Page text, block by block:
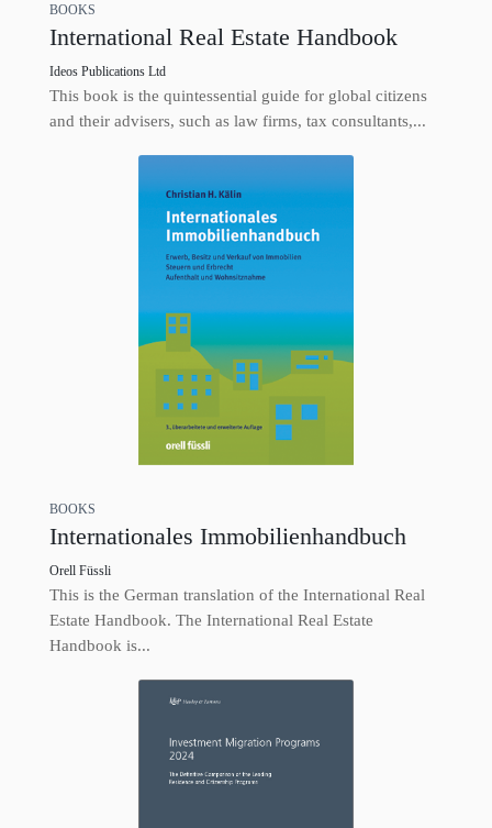
BOOKS
International Real Estate Handbook
Ideos Publications Ltd
This book is the quintessential guide for global citizens
and their advisers, such as law firms, tax consultants,...
BOOKS
Internationales Immobilienhandbuch
Orell Füssli
This is the German translation of the International Real
Estate Handbook. The International Real Estate
Handbook is...